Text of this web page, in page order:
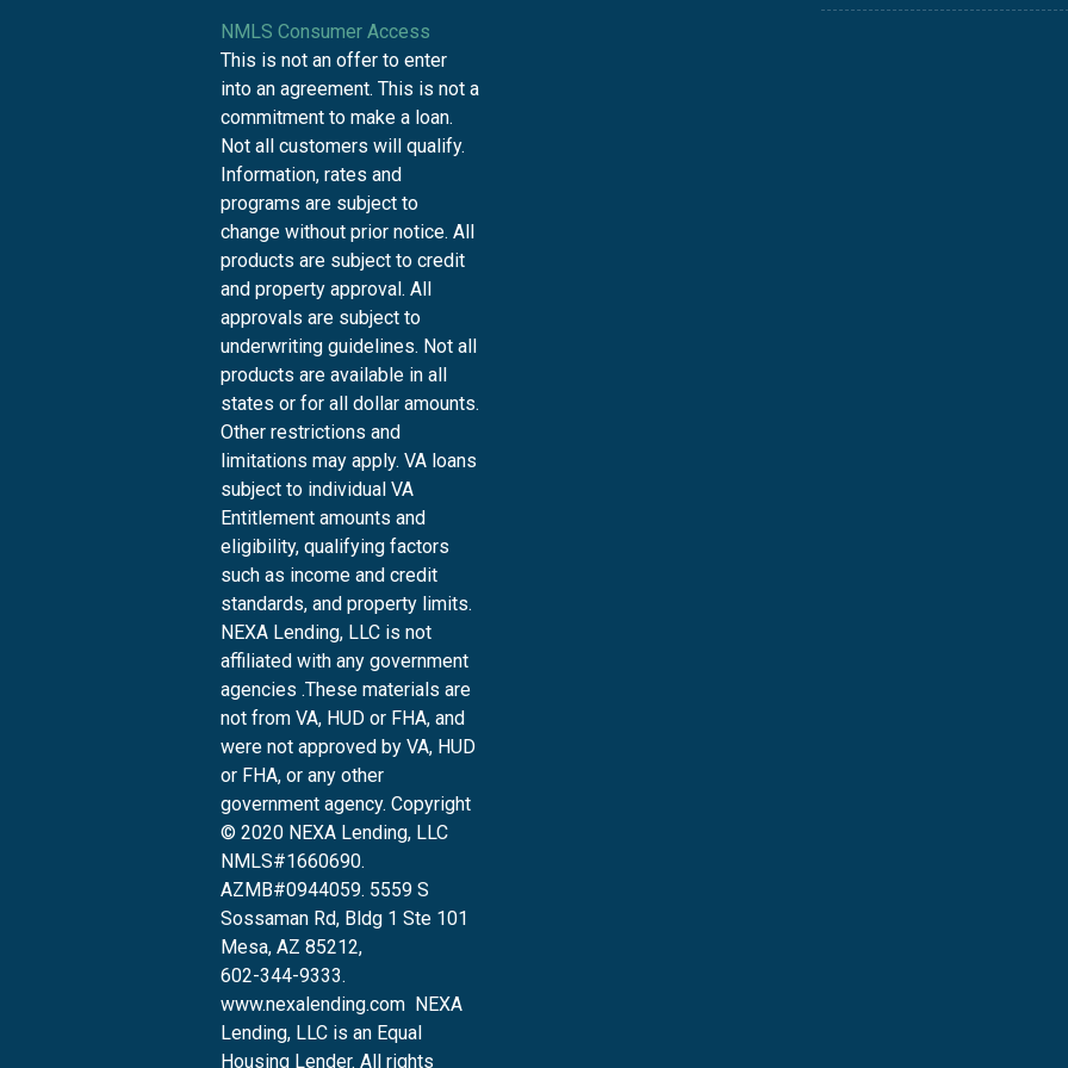
NMLS Consumer Access
This is not an offer to enter
into an agreement. This is not a
commitment to make a loan.
Not all customers will qualify.
Information, rates and
programs are subject to
change without prior notice. All
products are subject to credit
and property approval. All
approvals are subject to
underwriting guidelines. Not all
products are available in all
states or for all dollar amounts.
Other restrictions and
limitations may apply. VA loans
subject to individual VA
Entitlement amounts and
eligibility, qualifying factors
such as income and credit
standards, and property limits.
NEXA Lending, LLC is not
affiliated with any government
agencies .These materials are
not from VA, HUD or FHA, and
were not approved by VA, HUD
or FHA, or any other
government agency. Copyright
© 2020 NEXA Lending, LLC
NMLS#1660690.
AZMB#0944059. 5559 S
Sossaman Rd, Bldg 1 Ste 101
Mesa, AZ 85212,
602-344-9333.
www.nexalending.com NEXA
Lending, LLC is an Equal
Housing Lender. All rights